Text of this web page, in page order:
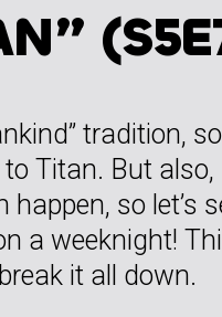
tradition, so
to Titan. But also,
so let’s
a weeknight!
it all down.